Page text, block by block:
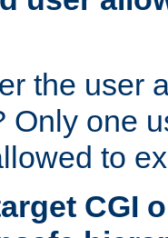
the user
Only one
to
CGI